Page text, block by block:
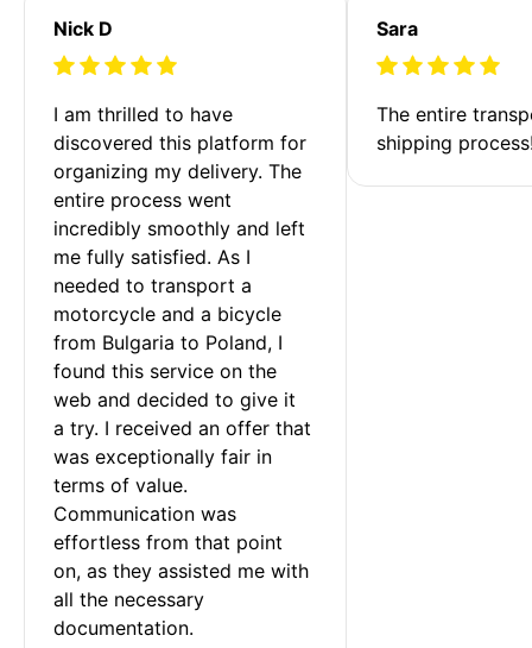
Nick D
I am thrilled to have
discovered this platform for
organizing my delivery. The
entire process went
incredibly smoothly and left
me fully satisfied. As I
needed to transport a
motorcycle and a bicycle
from Bulgaria to Poland, I
found this service on the
web and decided to give it
a try. I received an offer that
was exceptionally fair in
terms of value.
Communication was
effortless from that point
on, as they assisted me with
all the necessary
documentation.
Sara
The entire
shipping